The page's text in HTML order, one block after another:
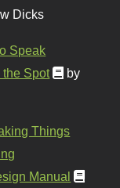
Dicks
Speak
the Spot
by
Things
Manual